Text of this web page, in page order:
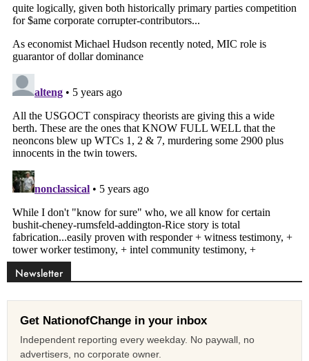
Newsletter
Get NationofChange in your inbox
Independent reporting every weekday. No paywall, no
advertisers, no corporate owner.